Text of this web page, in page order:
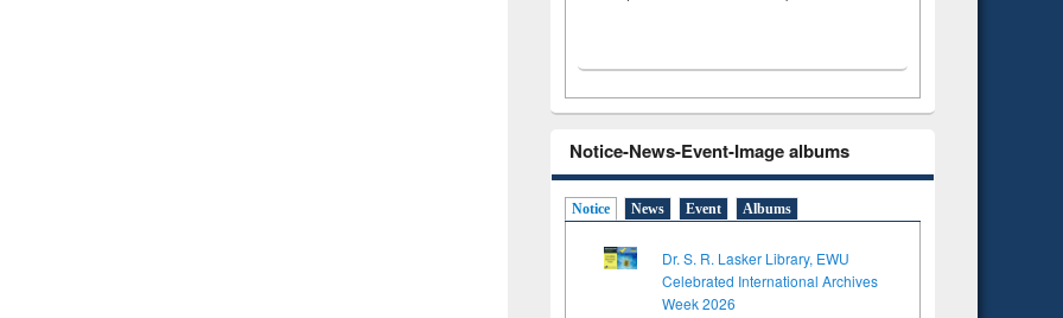
Notice-News-Event-Image albums
Notice News Event Albums
Dr. S. R. Lasker Library, EWU
Celebrated International Archives
Week 2026